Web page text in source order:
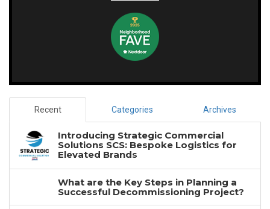
Recent Categories Archives
Introducing Strategic Commercial
Solutions SCS: Bespoke Logistics for
Elevated Brands
What are the Key Steps in Planning a
Successful Decommissioning Project?